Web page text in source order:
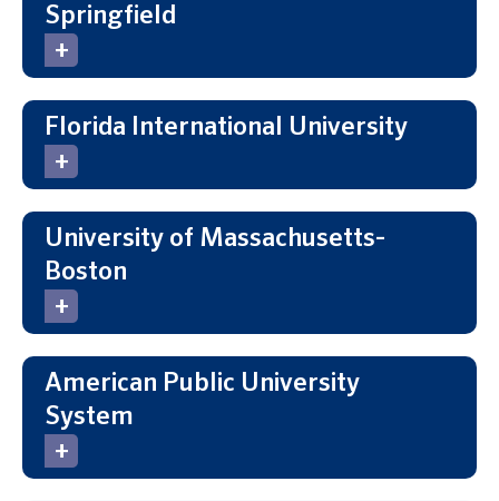
Springfield
Florida International University
University of Massachusetts-
Boston
American Public University
System